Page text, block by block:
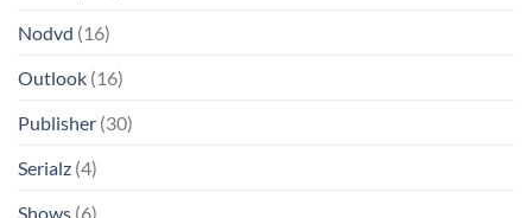
Nodvd (16)
Outlook (16)
Publisher (30)
Serialz (4)
Shows (6)